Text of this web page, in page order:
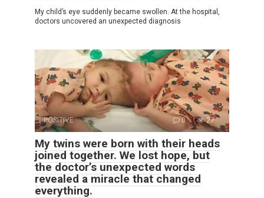
My child’s eye suddenly became swollen. At the hospital,
doctors uncovered an unexpected diagnosis
POSITIVE 0 27
My twins were born with their heads
joined together. We lost hope, but
the doctor’s unexpected words
revealed a miracle that changed
everything.